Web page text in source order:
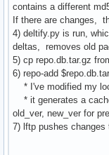
contains a different
If there are changes,
4) deltify.py is run,
deltas, removes old
5) cp repo.db.tar.gz
6) repo-add
* I've modified my
* it generates a
old_ver, new_ver for
7) lftp pushes changes